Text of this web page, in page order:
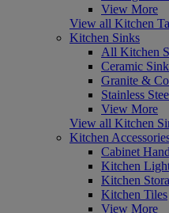
View More
View all Kitchen
Kitchen Sinks
All Kitchen
Ceramic
Granite &
Stainless
View More
View all Kitchen
Kitchen
Cabinet
Kitchen
Kitchen
Kitchen Tiles
View More